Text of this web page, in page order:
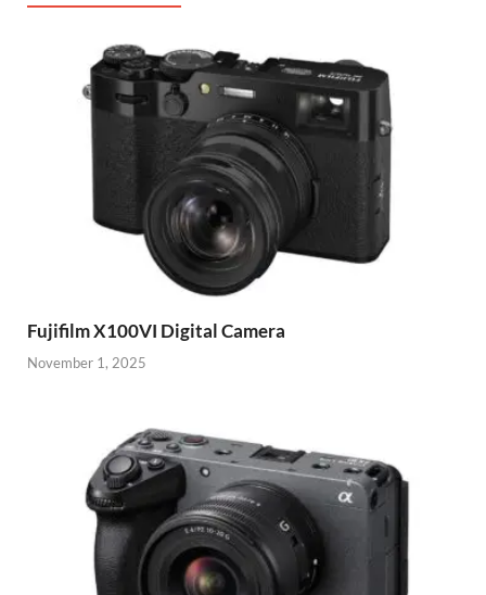
Fujifilm X100VI Digital Camera
November 1, 2025